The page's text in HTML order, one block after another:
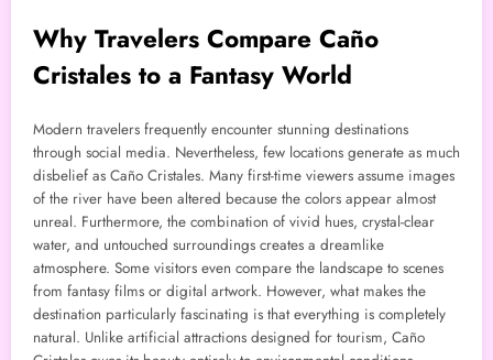
Why Travelers Compare Caño
Cristales to a Fantasy World
Modern travelers frequently encounter stunning destinations
through social media. Nevertheless, few locations generate as much
disbelief as Caño Cristales. Many first-time viewers assume images
of the river have been altered because the colors appear almost
unreal. Furthermore, the combination of vivid hues, crystal-clear
water, and untouched surroundings creates a dreamlike
atmosphere. Some visitors even compare the landscape to scenes
from fantasy films or digital artwork. However, what makes the
destination particularly fascinating is that everything is completely
natural. Unlike artificial attractions designed for tourism, Caño